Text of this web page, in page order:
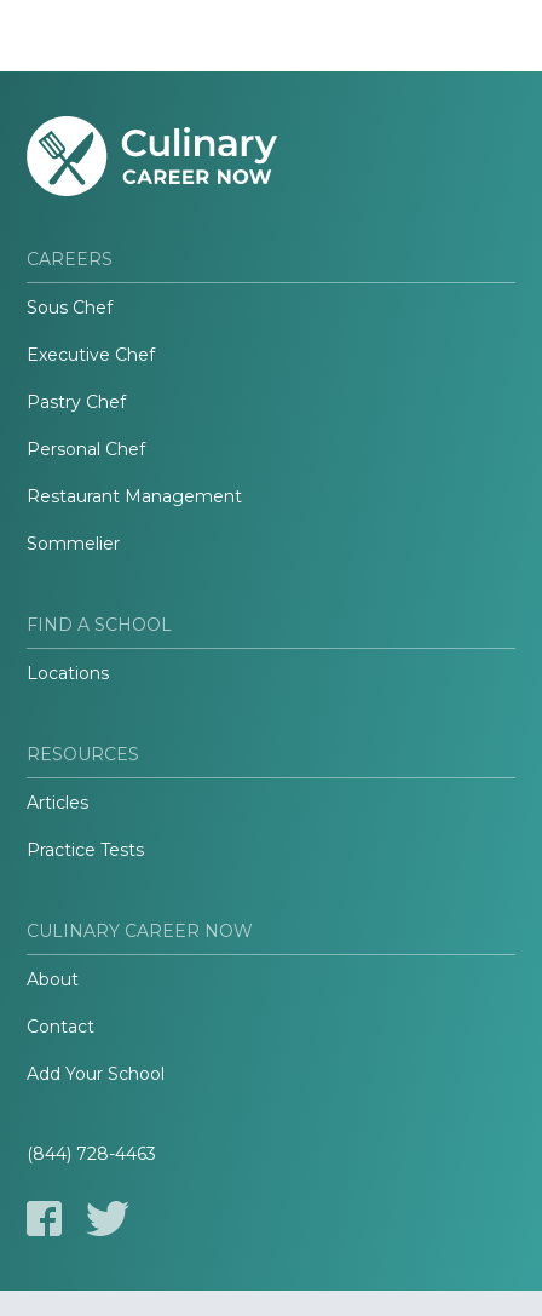
CAREERS
Sous Chef
Executive Chef
Pastry Chef
Personal Chef
Restaurant Management
Sommelier
FIND A SCHOOL
Locations
RESOURCES
Articles
Practice Tests
CULINARY CAREER NOW
About
Contact
Add Your School
(844) 728-4463